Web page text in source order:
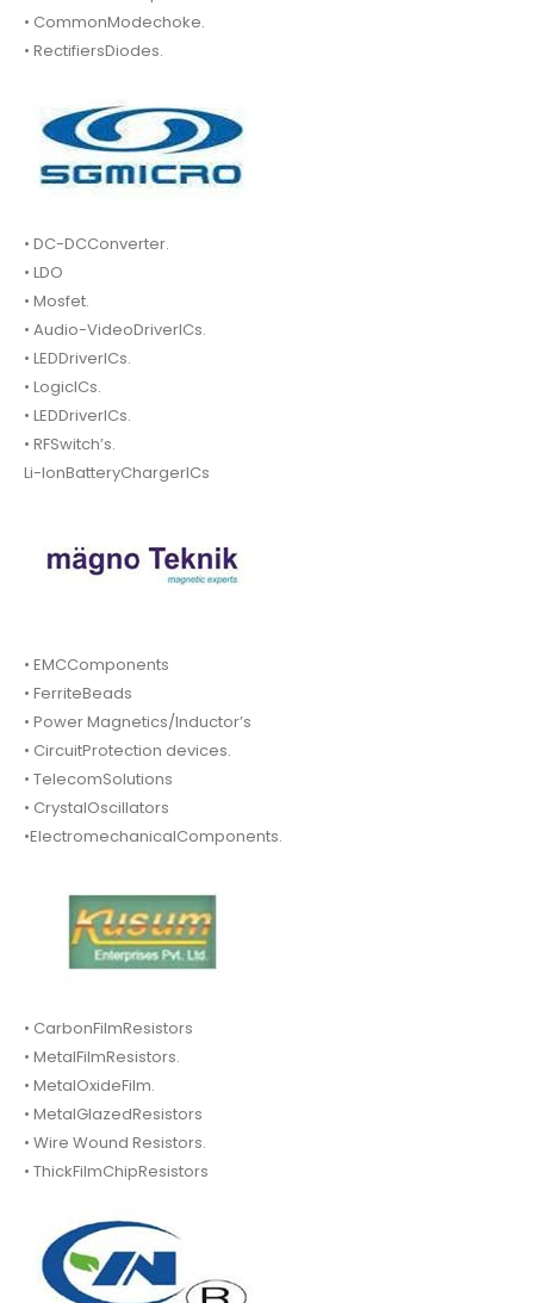
• CommonModechoke.
• RectifiersDiodes.
• DC-DCConverter.
• LDO
• Mosfet.
• Audio-VideoDriverICs.
• LEDDriverICs.
• LogicICs.
• LEDDriverICs.
• RFSwitch’s.
Li-IonBatteryChargerICs
• EMCComponents
• FerriteBeads
• Power Magnetics/Inductor’s
• CircuitProtection devices.
• TelecomSolutions
• CrystalOscillators
•ElectromechanicalComponents.
• CarbonFilmResistors
• MetalFilmResistors.
• MetalOxideFilm.
• MetalGlazedResistors
• Wire Wound Resistors.
• ThickFilmChipResistors